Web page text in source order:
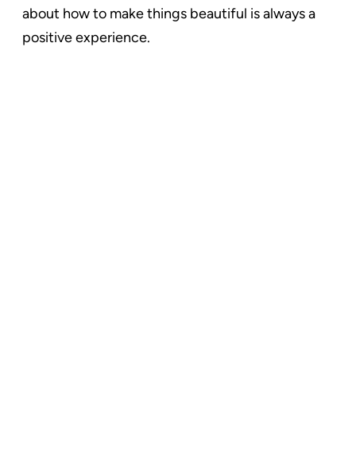
about how to make things beautiful is always a
positive experience.